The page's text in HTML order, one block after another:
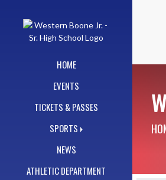
HOME
EVENTS
TICKETS & PASSES
SPORTS
NEWS
ATHLETIC DEPARTMENT